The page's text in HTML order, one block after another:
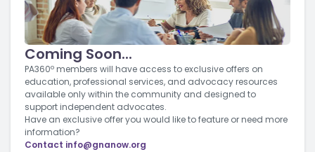
Coming Soon...
PA360º members will have access to exclusive offers on
education, professional services, and advocacy resources
available only within the community and designed to
support independent advocates.
Have an exclusive offer you would like to feature or need more
information?
Contact info@gnanow.org